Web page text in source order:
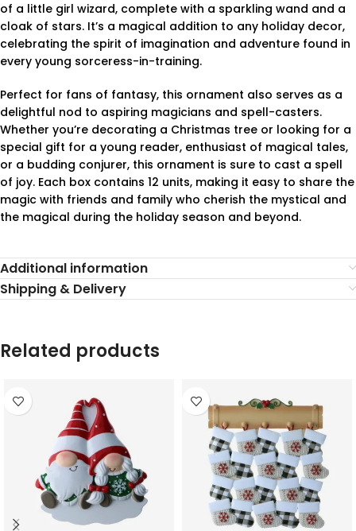
of a little girl wizard, complete with a sparkling wand and a
cloak of stars. It’s a magical addition to any holiday decor,
celebrating the spirit of imagination and adventure found in
every young sorceress-in-training.
Perfect for fans of fantasy, this ornament also serves as a
delightful nod to aspiring magicians and spell-casters.
Whether you’re decorating a Christmas tree or looking for a
special gift for a young reader, enthusiast of magical tales,
or a budding conjurer, this ornament is sure to cast a spell
of joy. Each box contains 12 units, making it easy to share the
magic with friends and family who cherish the mystical and
the magical during the holiday season and beyond.
Additional information
Shipping & Delivery
Related products